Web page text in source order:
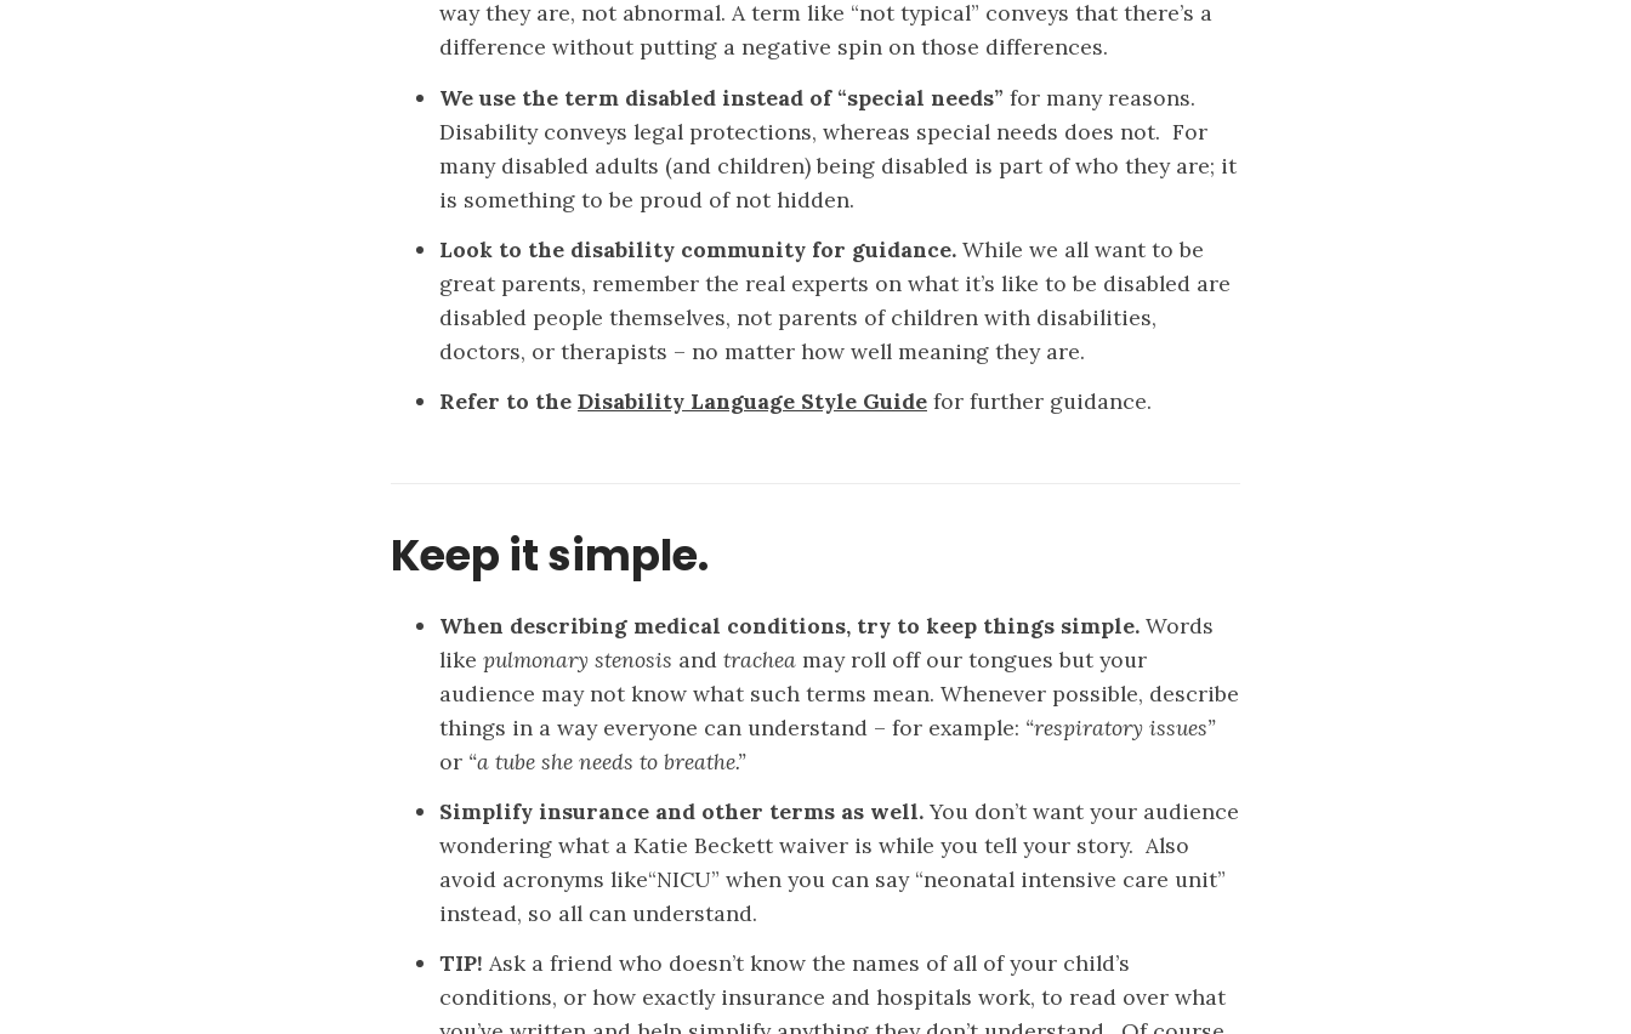
way they are, not abnormal. A term like “not typical” conveys that there’s a
difference without putting a negative spin on those differences.
We use the term disabled instead of “special needs” for many reasons.
Disability conveys legal protections, whereas special needs does not. For
many disabled adults (and children) being disabled is part of who they are; it
is something to be proud of not hidden.
Look to the disability community for guidance. While we all want to be
great parents, remember the real experts on what it’s like to be disabled are
disabled people themselves, not parents of children with disabilities,
doctors, or therapists – no matter how well meaning they are.
Refer to the Disability Language Style Guide for further guidance.
Keep it simple.
When describing medical conditions, try to keep things simple. Words
like pulmonary stenosis and trachea may roll off our tongues but your
audience may not know what such terms mean. Whenever possible, describe
things in a way everyone can understand – for example: “respiratory issues”
or “a tube she needs to breathe.”
Simplify insurance and other terms as well. You don’t want your audience
wondering what a Katie Beckett waiver is while you tell your story. Also
avoid acronyms like“NICU” when you can say “neonatal intensive care unit”
instead, so all can understand.
TIP! Ask a friend who doesn’t know the names of all of your child’s
conditions, or how exactly insurance and hospitals work, to read over what